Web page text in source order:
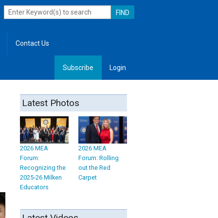
Contact Us
Subscribe Login
Latest Photos
2026 MEA
Forum:
Recognizing the
2025-26 Milken
Educators
2026 MEA
Forum: Rolling
out the Red
Carpet